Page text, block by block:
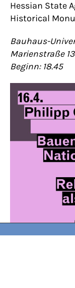
Hessian State
Historical
Bauhaus-
Marienstraße
Beginn: 18.45